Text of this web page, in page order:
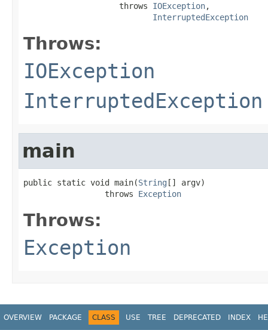
                    throws
IOException,
InterruptedException
Throws:
IOException
InterruptedException
main
public static void main(String [] argv)
                 throws
Exception
Throws:
Exception
OVERVIEW PACKAGE CLASS USE TREE DEPRECATED INDEX